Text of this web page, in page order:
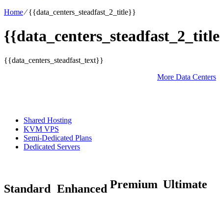
Home⁄{{data_centers_steadfast_2_title}}
{{data_centers_steadfast_text}}
More Data Centers
Shared Hosting
KVM VPS
Semi-Dedicated Plans
Dedicated Servers
Standard Enhanced Premium Ultimate